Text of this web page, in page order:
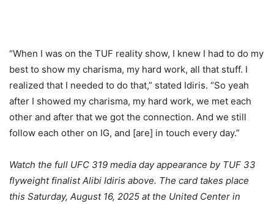
“When I was on the TUF reality show, I knew I had to do my
best to show my charisma, my hard work, all that stuff. I
realized that I needed to do that,” stated Idiris. “So yeah
after I showed my charisma, my hard work, we met each
other and after that we got the connection. And we still
follow each other on IG, and [are] in touch every day.”
Watch the full UFC 319 media day appearance by TUF 33
flyweight finalist Alibi Idiris above. The card takes place
this Saturday, August 16, 2025 at the United Center in